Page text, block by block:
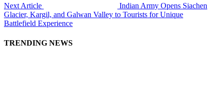
Next Article
Indian Army Opens Siachen
Glacier, Kargil, and Galwan Valley to Tourists for Unique
Battlefield Experience
TRENDING NEWS